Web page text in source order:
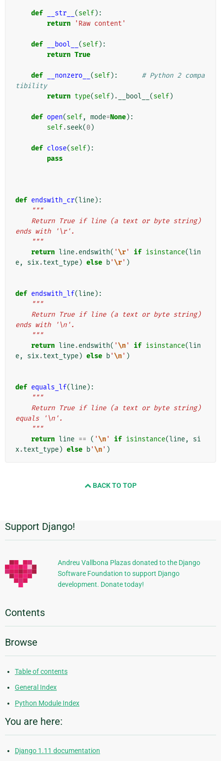
def __str__ (self):
return
'Raw content'
def __bool__ (self):
return True
def __nonzero__ (self):
# Python 2 compa
tibility
return type(self) . __bool__ (self)
def open(self, mode=None):
self.seek(0)
def close(self):
pass
def endswith_cr(line):
"""
ends with '\r'.
    """
return line.endswith( '\r' if isinstance(lin
e, six.text_type) else b'\r' )
def endswith_lf(line):
"""
ends with '\n'.
    """
return line.endswith( '\n' if isinstance(lin
e, six.text_type) else b'\n' )
def equals_lf(line):
"""
equals '\n'.
    """
return line == ( '\n' if isinstance(line,
si
x.text_type) else b'\n' )
BACK TO TOP
Additional
Information
Support Django!
Andreu Vallbona Plazas donated to the Django
Software Foundation to support Django
development. Donate today!
Contents
Browse
Table of contents
General Index
Python Module Index
You are here:
Django 1.11 documentation